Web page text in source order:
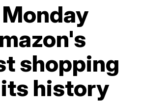
shopping
history